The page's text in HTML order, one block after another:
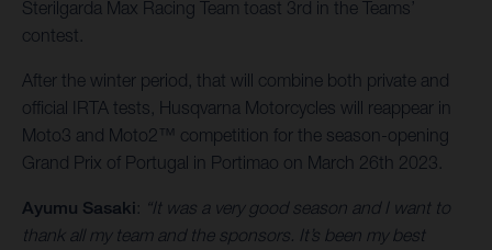
Sterilgarda Max Racing Team toast 3rd in the Teams’
contest.
After the winter period, that will combine both private and
official IRTA tests, Husqvarna Motorcycles will reappear in
Moto3 and Moto2™ competition for the season-opening
Grand Prix of Portugal in Portimao on March 26th 2023.
Ayumu Sasaki: “It was a very good season and I want to
thank all my team and the sponsors. It’s been my best